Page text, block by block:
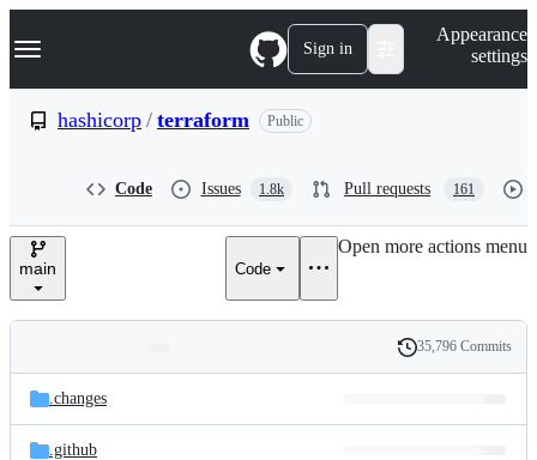
k
p
e
Navigation Menu Sign in
Appearance
settings
hashicorp / terraform Public
Code Issues 1.8k Pull requests 161
main Code
Open more actions menu
and
files
Latest
commit
History
35,796 Commits
.changes
.github